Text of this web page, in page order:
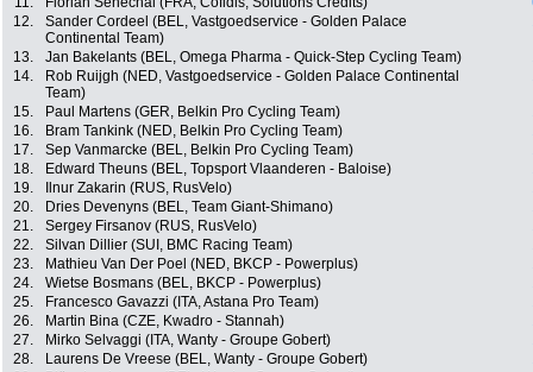
12.
Sander Cordeel (BEL, Vastgoedservice - Golden Palace
Continental Team)
13. Jan Bakelants (BEL, Omega Pharma - Quick-Step Cycling Team)
14.
Rob Ruijgh (NED, Vastgoedservice - Golden Palace Continental
Team)
15. Paul Martens (GER, Belkin Pro Cycling Team)
16.
Bram Tankink (NED, Belkin Pro Cycling Team)
17.
Sep Vanmarcke (BEL, Belkin Pro Cycling Team)
18.
Edward Theuns (BEL, Topsport Vlaanderen - Baloise)
19.
Ilnur Zakarin (RUS, RusVelo)
20.
Dries Devenyns (BEL, Team Giant-Shimano)
21.
Sergey Firsanov (RUS, RusVelo)
22.
Silvan Dillier (SUI, BMC Racing Team)
23.
Mathieu Van Der Poel (NED, BKCP - Powerplus)
24.
Wietse Bosmans (BEL, BKCP - Powerplus)
25.
Francesco Gavazzi (ITA, Astana Pro Team)
26.
Martin Bina (CZE, Kwadro - Stannah)
27.
Mirko Selvaggi (ITA, Wanty - Groupe Gobert)
28.
Laurens De Vreese (BEL, Wanty - Groupe Gobert)